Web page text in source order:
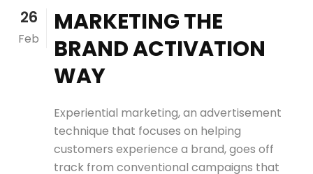
26
Feb
MARKETING THE
BRAND ACTIVATION
WAY
Experiential marketing, an advertisement
technique that focuses on helping
customers experience a brand, goes off
track from conventional campaigns that